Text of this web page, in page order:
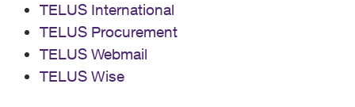
TELUS International
TELUS Procurement
TELUS Webmail
TELUS Wise